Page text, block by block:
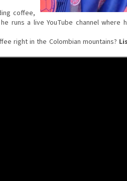
coffee,
runs a live YouTube channel where
right in the Colombian mountains?